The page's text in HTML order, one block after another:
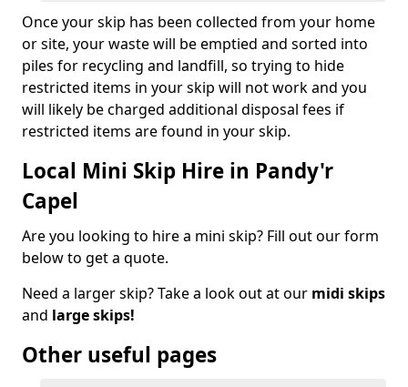
Once your skip has been collected from your home
or site, your waste will be emptied and sorted into
piles for recycling and landfill, so trying to hide
restricted items in your skip will not work and you
will likely be charged additional disposal fees if
restricted items are found in your skip.
Local Mini Skip Hire in Pandy'r
Capel
Are you looking to hire a mini skip? Fill out our form
below to get a quote.
Need a larger skip? Take a look out at our midi skips
and large skips!
Other useful pages